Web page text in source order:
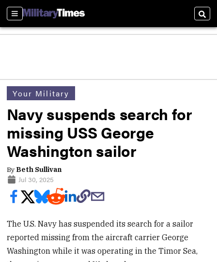
Sections
Your Military
Navy suspends search for
missing USS George
Washington sailor
By Beth Sullivan
Jul 30, 2025
The U.S. Navy has suspended its search for a sailor
reported missing from the aircraft carrier George
Washington while it was operating in the Timor Sea,